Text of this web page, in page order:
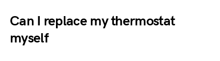
Can I replace my thermostat
myself